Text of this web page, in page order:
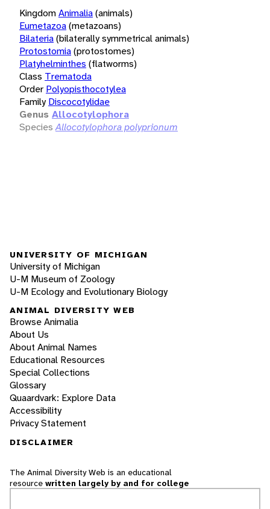
KingdomAnimalia(animals)
Eumetazoa(metazoans)
Bilateria(bilaterally symmetrical animals)
Protostomia(protostomes)
Platyhelminthes (flatworms)
Class Trematoda
Order Polyopisthocotylea
Family Discocotylidae
Genus Allocotylophora
Species Allocotylophora polyprionum
UNIVERSITY OF MICHIGAN
University of Michigan
U-M Museum of Zoology
U-M Ecology and Evolutionary Biology
ANIMAL DIVERSITY WEB
Browse Animalia
About Us
About Animal Names
Educational Resources
Special Collections
Glossary
Quaardvark: Explore Data
Accessibility
Privacy Statement
DISCLAIMER
The Animal Diversity Web is an educational
resource written largely by and for college